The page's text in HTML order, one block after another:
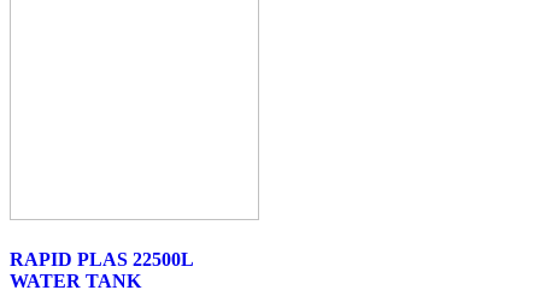
RAPID PLAS 22500L
WATER TANK